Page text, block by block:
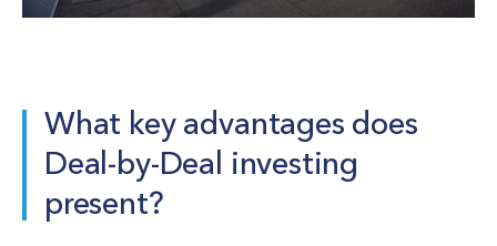
What key advantages does
Deal-by-Deal investing
present?